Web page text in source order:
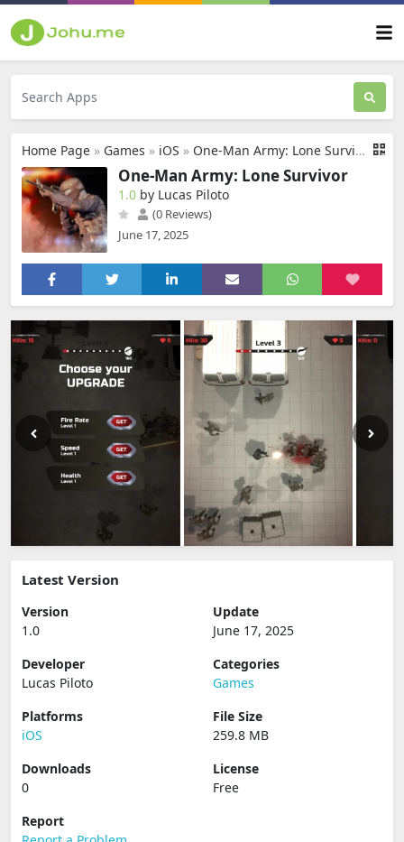
Home Page » Games » iOS » One-Man Army: Lone Survivor
One-Man Army: Lone Survivor
1.0 by Lucas Piloto
(0 Reviews)
June 17, 2025
Latest Version
Version
1.0
Update
June 17, 2025
Developer
Lucas Piloto
Categories
Games
Platforms
iOS
File Size
259.8 MB
Downloads
0
License
Free
Report